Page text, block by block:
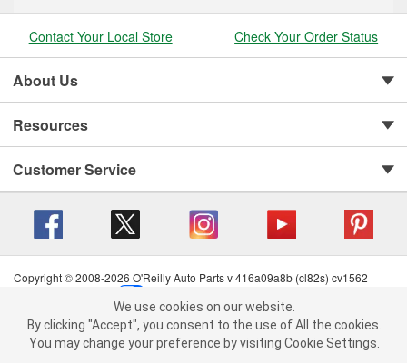
We use cookies on our website. By clicking "Accept", you consent to
the use of All the cookies.
You may change your preference by visiting Cookie Settings.Read
Contact Your Local Store Check Your Order Status
About Us
Resources
Customer Service
Copyright © 2008-2026 O'Reilly Auto Parts v 416a09a8b (cl82s) cv1562
Terms of Use
| Consumer Privacy Data Notice
California Transparency in Supply Chain Act
| Order & Shipping FAQs
We use cookies on our website.
By clicking "Accept", you consent to the use of All the cookies.
You may change your preference by visiting Cookie Settings.